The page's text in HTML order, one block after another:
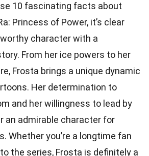
10 fascinating facts about
Princess of Power, it’s clear
character with a
From her ice powers to her
Frosta brings a unique dynamic
Her determination to
and her willingness to lead by
an admirable character for
Whether you’re a longtime fan
the series, Frosta is definitely a